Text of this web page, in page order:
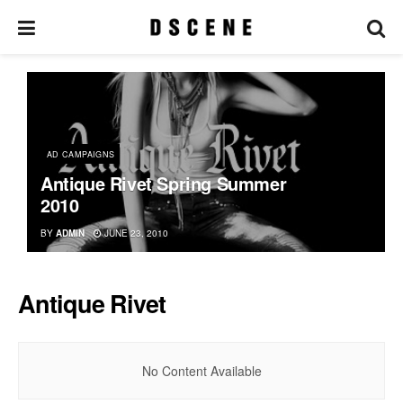
AD CAMPAIGNS
Antique Rivet Spring Summer
2010
BY ADMIN JUNE 23, 2010
Antique Rivet
No Content Available